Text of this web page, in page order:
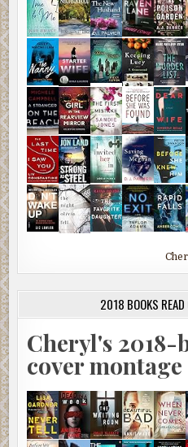
2018 BOOKS READ
Cheryl's 2018-
cover montage